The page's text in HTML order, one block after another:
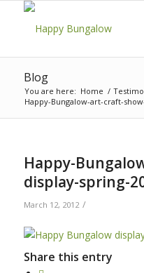
Blog
You are here: Home /
Happy-Bungalow-art-craft-
Happy-
display-spring-
March 12, 2012 /
Share this entry